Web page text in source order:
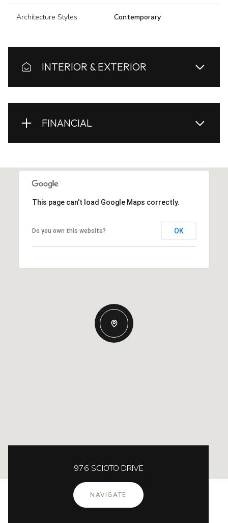
Architecture Styles Contemporary
INTERIOR & EXTERIOR
FINANCIAL
This page can't load Google Maps correctly.
Do you own this website? OK
976 SCIOTO DRIVE
NAVIGATE